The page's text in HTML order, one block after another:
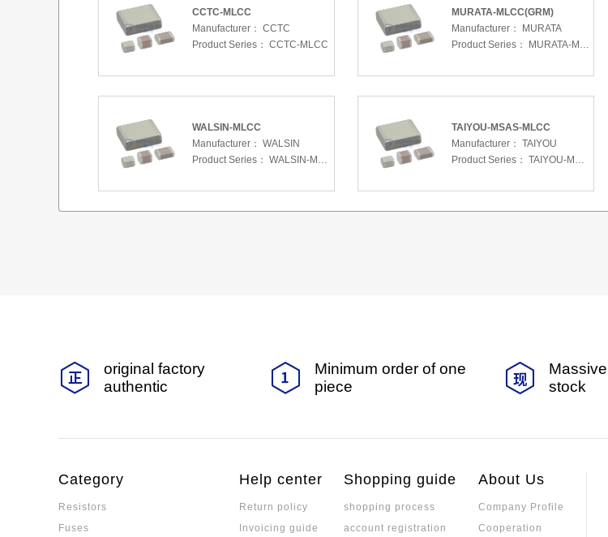
CCTC-MLCC
Manufacturer： CCTC
Product Series： CCTC-MLCC
MURATA-MLCC(GRM)
Manufacturer：
MURATA
Product Series：
MURATA-MLCC(GRM)
WALSIN-MLCC
Manufacturer： WALSIN
Product Series： WALSIN-MLCC
TAIYOU-MSAS-MLCC
Manufacturer： TAIYOU
Product Series： TAIYOU-MSAS-MLCC
original factory
authentic
Minimum order of one
piece
Massive
stock
Category
Resistors
Fuses
Help center
Return policy
Invoicing guide
Shopping guide
shopping process
account registration
About Us
Company Profile
Cooperation